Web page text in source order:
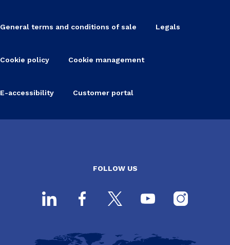
General terms and conditions of sale Legals
Cookie policy Cookie management
E-accessibility Customer portal
FOLLOW US